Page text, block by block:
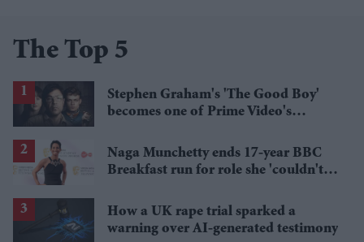
The Top 5
Stephen Graham's 'The Good Boy'
becomes one of Prime Video's
Naga Munchetty ends 17-year BBC
Breakfast run for role she 'couldn't
How a UK rape trial sparked a
warning over AI-generated testimony